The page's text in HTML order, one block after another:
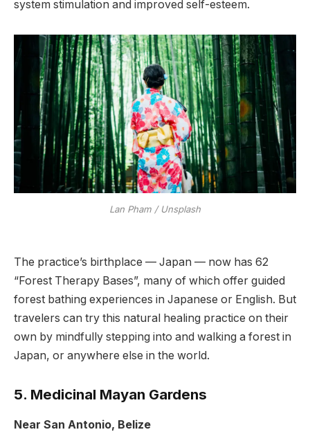
system stimulation and improved self-esteem.
Lan Pham / Unsplash
The practice’s birthplace — Japan — now has 62
“Forest Therapy Bases”, many of which offer guided
forest bathing experiences in Japanese or English. But
travelers can try this natural healing practice on their
own by mindfully stepping into and walking a forest in
Japan, or anywhere else in the world.
5. Medicinal Mayan Gardens
Near San Antonio, Belize